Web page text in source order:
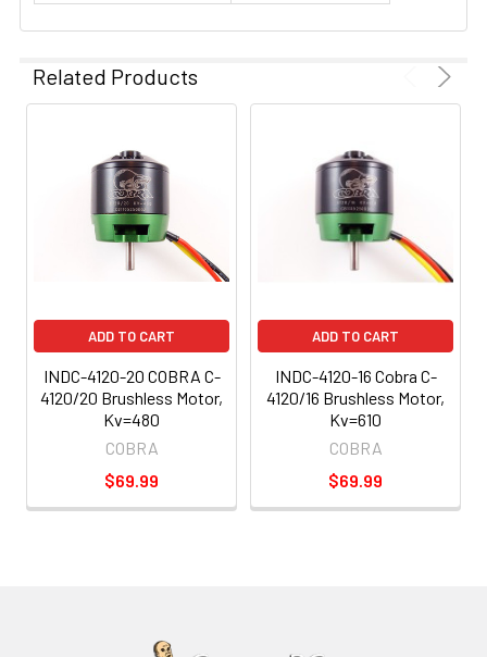
Related Products
ADD TO CART
INDC-4120-20 COBRA C-
4120/20 Brushless Motor,
Kv=480
COBRA
$69.99
ADD TO CART
INDC-4120-16 Cobra C-
4120/16 Brushless Motor,
Kv=610
COBRA
$69.99